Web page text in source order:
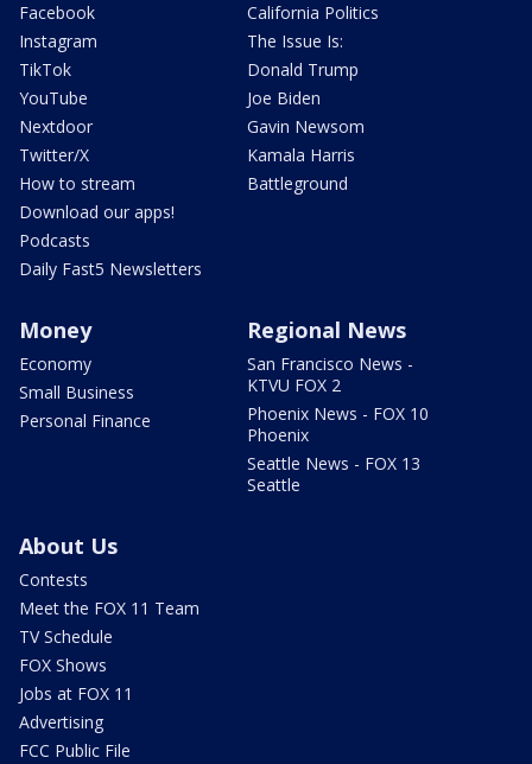
Facebook
Instagram
TikTok
YouTube
Nextdoor
Twitter/X
How to stream
Download our apps!
Podcasts
Daily Fast5 Newsletters
California Politics
The Issue Is:
Donald Trump
Joe Biden
Gavin Newsom
Kamala Harris
Battleground
Money
Economy
Small Business
Personal Finance
Regional News
San Francisco News -
KTVU FOX 2
Phoenix News - FOX 10
Phoenix
Seattle News - FOX 13
Seattle
About Us
Contests
Meet the FOX 11 Team
TV Schedule
FOX Shows
Jobs at FOX 11
Advertising
FCC Public File